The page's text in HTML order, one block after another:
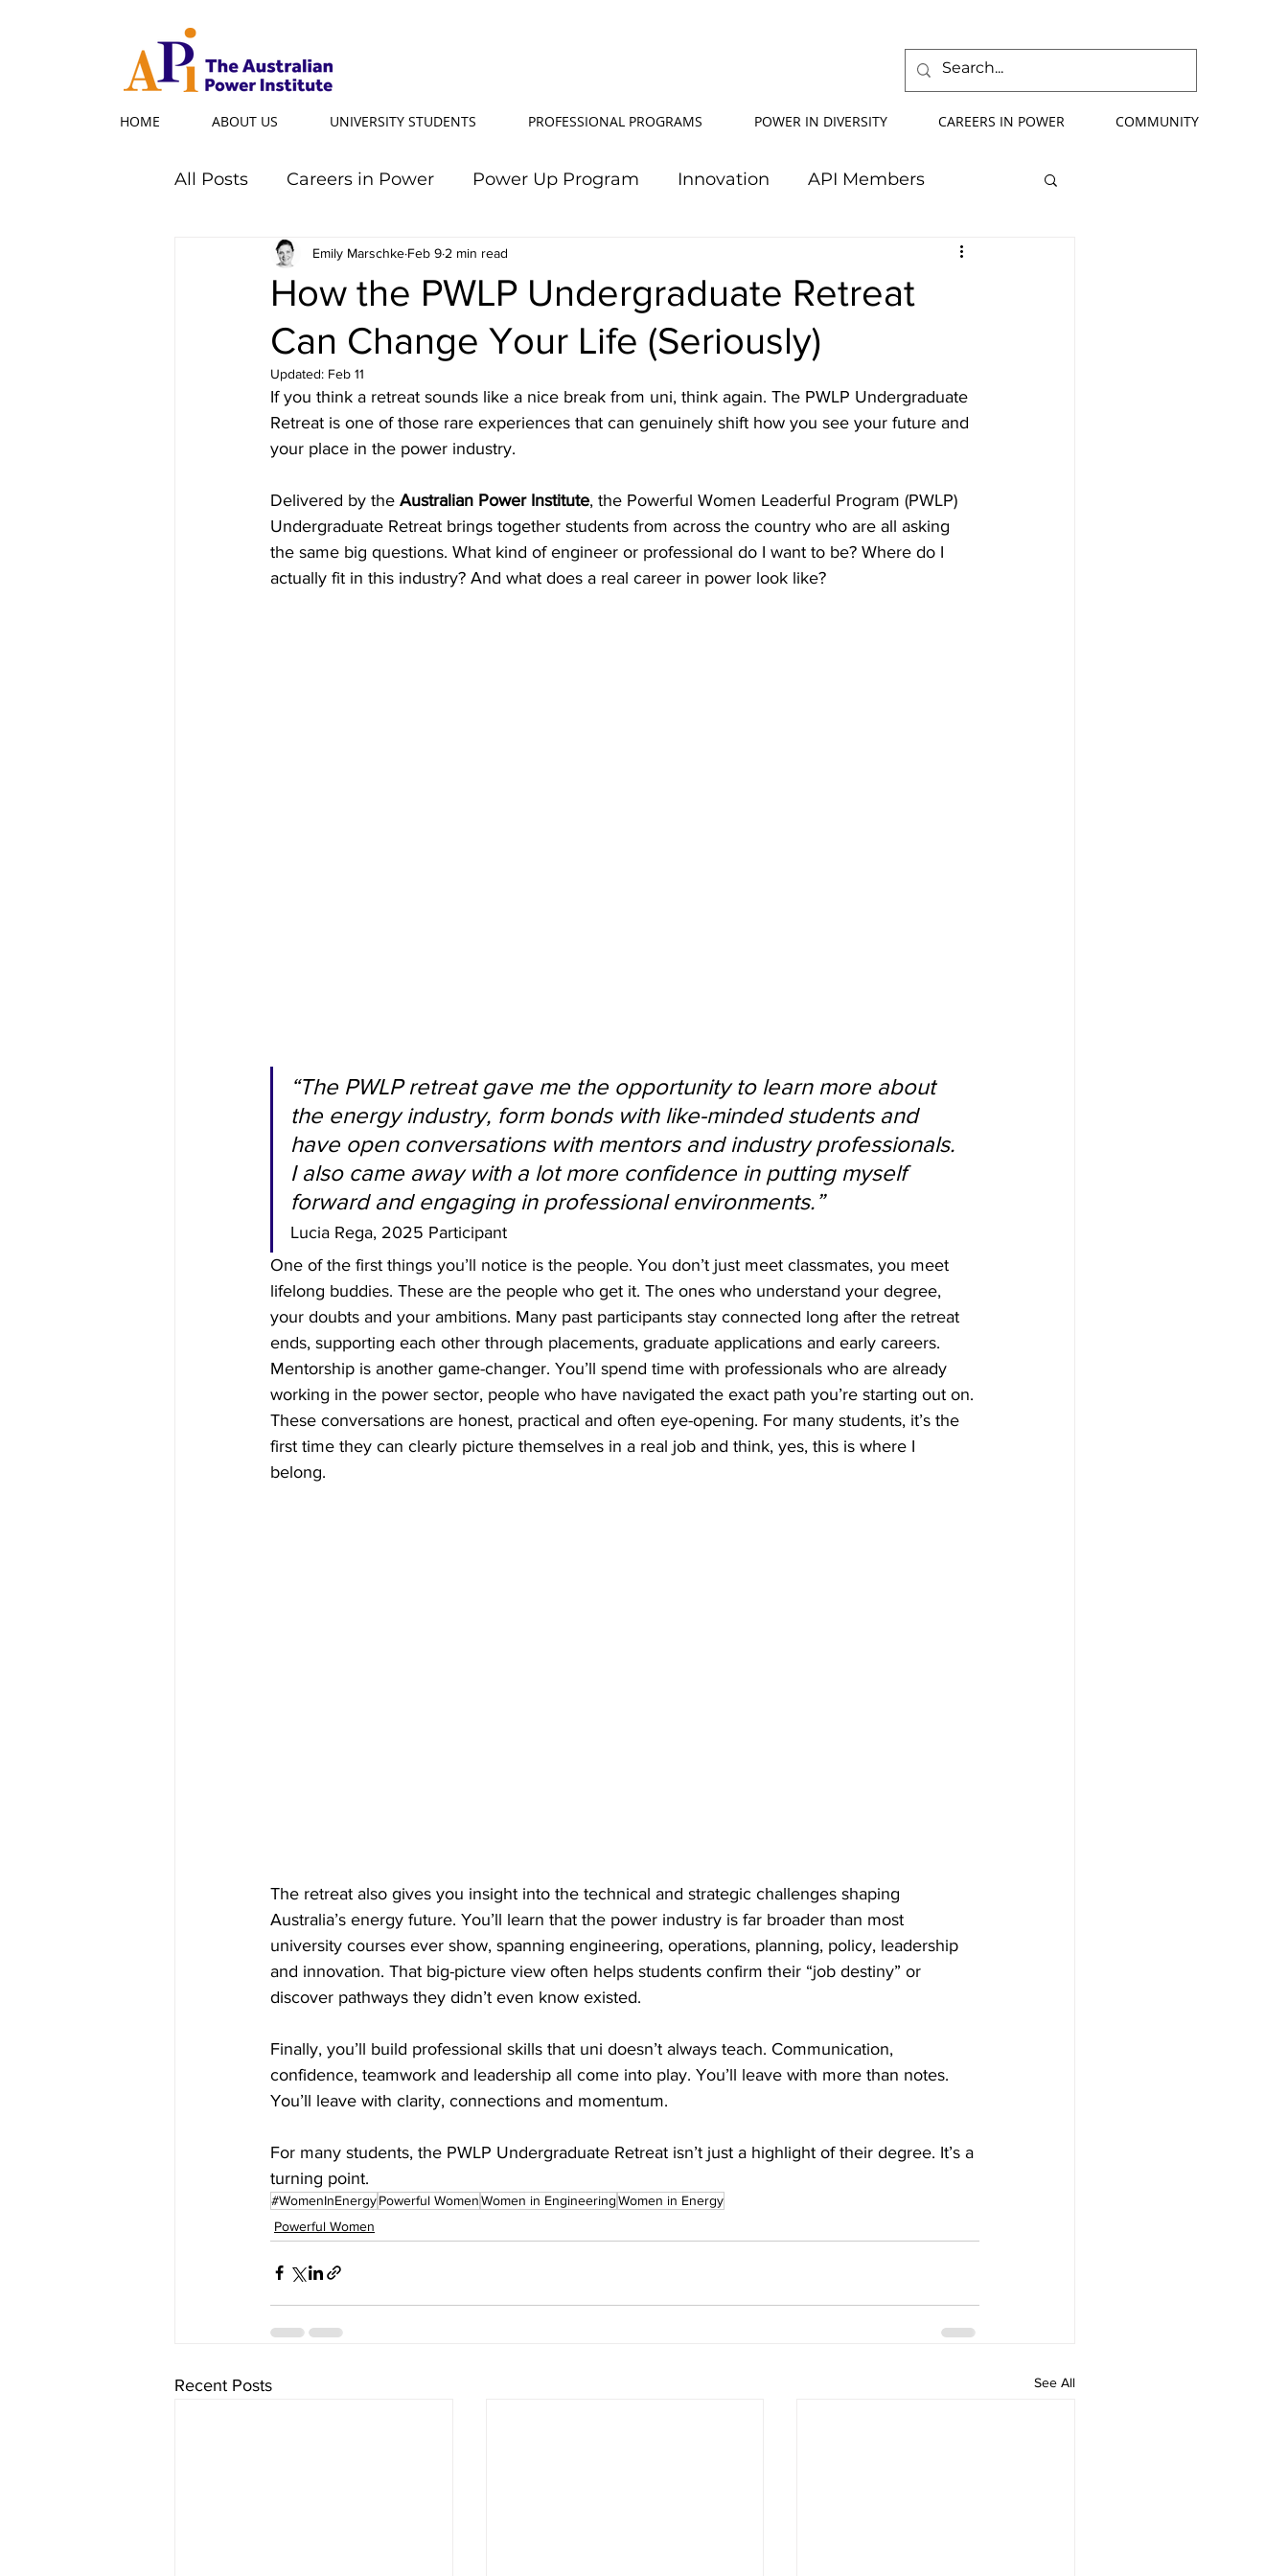
HOME ABOUT US UNIVERSITY STUDENTS PROFESSIONAL PROGRAMS POWER IN DIVERSITY CAREERS IN POWER COMMUNITY
All Posts Careers in Power Power Up Program Innovation API Members
Professional Programs Power In Diversity Summer School
Power Ambassador TJ Effeney Award Power Up Summit Workforce Development
Powerful Women Power Up Scholarship API Community Electrify Your Future
How the PWLP Undergraduate Retreat
Can Change Your Life (Seriously)
Emily Marschke Feb 9 2 min read
Updated: Feb 11
If you think a retreat sounds like a nice break from uni, think again. The PWLP Undergraduate
Retreat is one of those rare experiences that can genuinely shift how you see your future and
your place in the power industry.
Delivered by the Australian Power Institute, the Powerful Women Leaderful Program (PWLP)
Undergraduate Retreat brings together students from across the country who are all asking
the same big questions. What kind of engineer or professional do I want to be? Where do I
actually fit in this industry? And what does a real career in power look like?
“The PWLP retreat gave me the opportunity to learn more about
the energy industry, form bonds with like-minded students and
have open conversations with mentors and industry professionals.
I also came away with a lot more confidence in putting myself
forward and engaging in professional environments.”
Lucia Rega, 2025 Participant
One of the first things you’ll notice is the people. You don’t just meet classmates, you meet
lifelong buddies. These are the people who get it. The ones who understand your degree,
your doubts and your ambitions. Many past participants stay connected long after the retreat
ends, supporting each other through placements, graduate applications and early careers.
Mentorship is another game-changer. You’ll spend time with professionals who are already
working in the power sector, people who have navigated the exact path you’re starting out on.
These conversations are honest, practical and often eye-opening. For many students, it’s the
first time they can clearly picture themselves in a real job and think, yes, this is where I
belong.
The retreat also gives you insight into the technical and strategic challenges shaping
Australia’s energy future. You’ll learn that the power industry is far broader than most
university courses ever show, spanning engineering, operations, planning, policy, leadership
and innovation. That big-picture view often helps students confirm their “job destiny” or
discover pathways they didn’t even know existed.
Finally, you’ll build professional skills that uni doesn’t always teach. Communication,
confidence, teamwork and leadership all come into play. You’ll leave with more than notes.
You’ll leave with clarity, connections and momentum.
For many students, the PWLP Undergraduate Retreat isn’t just a highlight of their degree. It’s a
turning point.
#WomenInEnergyPowerful WomenWomen in EngineeringWomen in Energy
Powerful Women
Recent Posts See All